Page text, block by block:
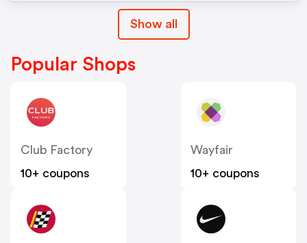
Show all
Popular Shops
Club Factory
10+ coupons
Wayfair
10+ coupons